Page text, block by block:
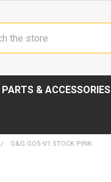
PARTS & ACCESSORIES
G&G GOS-V1 STOCK PINK